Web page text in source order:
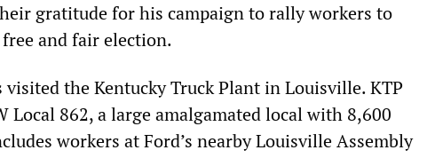
gratitude for his campaign to rally workers to
and fair election.
visited the Kentucky Truck Plant in Louisville. KTP
Local 862, a large amalgamated local with 8,600
workers at Ford’s nearby Louisville Assembly